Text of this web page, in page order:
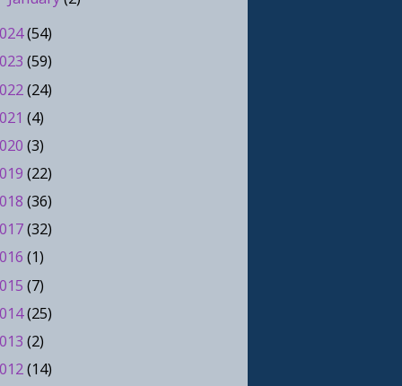
(54)
(59)
(24)
(4)
(3)
(22)
(36)
(32)
(1)
(7)
(25)
(2)
(14)